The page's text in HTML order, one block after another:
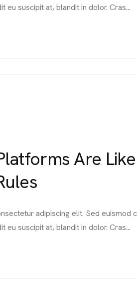
eu suscipit at, blandit in dolor. Cras...
Are
adipiscing elit. Sed euismod
eu suscipit at, blandit in dolor. Cras...